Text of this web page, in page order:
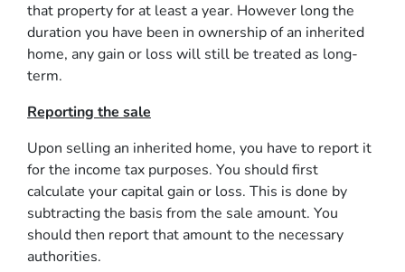
that property for at least a year. However long the
duration you have been in ownership of an inherited
home, any gain or loss will still be treated as long-
term.
Reporting the sale
Upon selling an inherited home, you have to report it
for the income tax purposes. You should first
calculate your capital gain or loss. This is done by
subtracting the basis from the sale amount. You
should then report that amount to the necessary
authorities.